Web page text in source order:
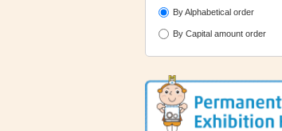
By Alphabetical order
By Capital amount order